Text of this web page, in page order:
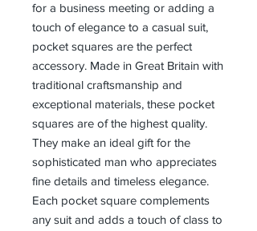
for a business meeting or adding a
touch of elegance to a casual suit,
pocket squares are the perfect
accessory. Made in Great Britain with
traditional craftsmanship and
exceptional materials, these pocket
squares are of the highest quality.
They make an ideal gift for the
sophisticated man who appreciates
fine details and timeless elegance.
Each pocket square complements
any suit and adds a touch of class to